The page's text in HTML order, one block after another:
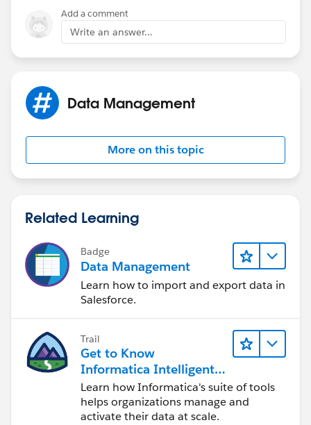
as fields on the account if it can be narrowed down.
Add a comment
Write an answer...
Data Management
More on this topic
Related Learning
Badge
Data Management
Learn how to import and export data in
Salesforce.
Trail
Get to Know
Informatica Intelligent
Data Management
Cloud (IDMC)
Learn how Informatica's suite of tools
helps organizations manage and
activate their data at scale.